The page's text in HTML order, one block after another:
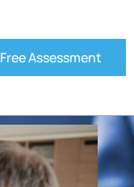
Free Assessment